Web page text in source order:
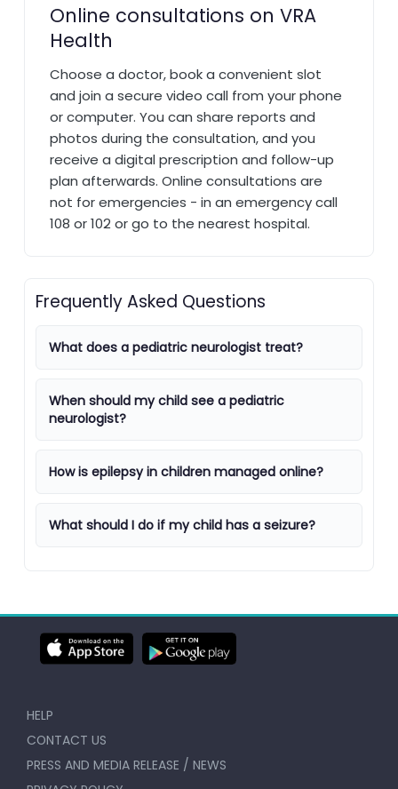
Online consultations on VRA
Health
Choose a doctor, book a convenient slot
and join a secure video call from your phone
or computer. You can share reports and
photos during the consultation, and you
receive a digital prescription and follow-up
plan afterwards. Online consultations are
not for emergencies - in an emergency call
108 or 102 or go to the nearest hospital.
Frequently Asked Questions
What does a pediatric neurologist treat?
When should my child see a pediatric
neurologist?
How is epilepsy in children managed online?
What should I do if my child has a seizure?
HELP
CONTACT US
PRESS AND MEDIA RELEASE / NEWS